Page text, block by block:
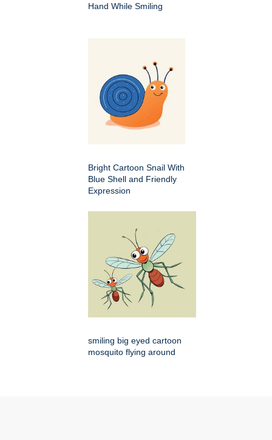
Hand While Smiling
Bright Cartoon Snail With
Blue Shell and Friendly
Expression
smiling big eyed cartoon
mosquito flying around